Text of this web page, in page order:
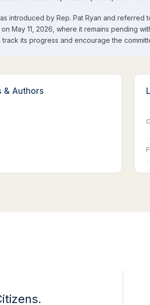
introduced by Rep. Pat Ryan and referred
May 11, 2026, where it remains pending
track its progress and encourage the
& Authors